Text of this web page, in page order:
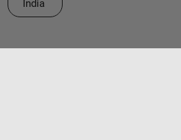
India